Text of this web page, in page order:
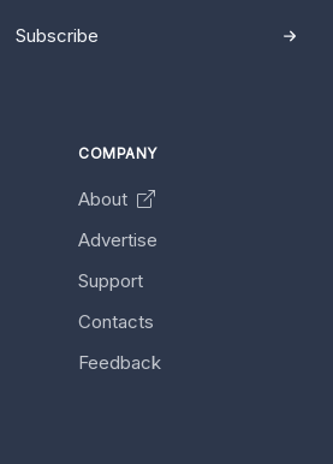
Subscribe
COMPANY
About
Advertise
Support
Contacts
Feedback